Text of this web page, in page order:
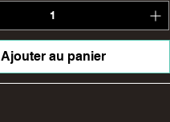
Ajouter au panier